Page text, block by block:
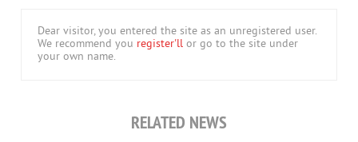
Dear visitor, you entered the site as an unregistered user.
We recommend you register'll or go to the site under
your own name.
RELATED NEWS